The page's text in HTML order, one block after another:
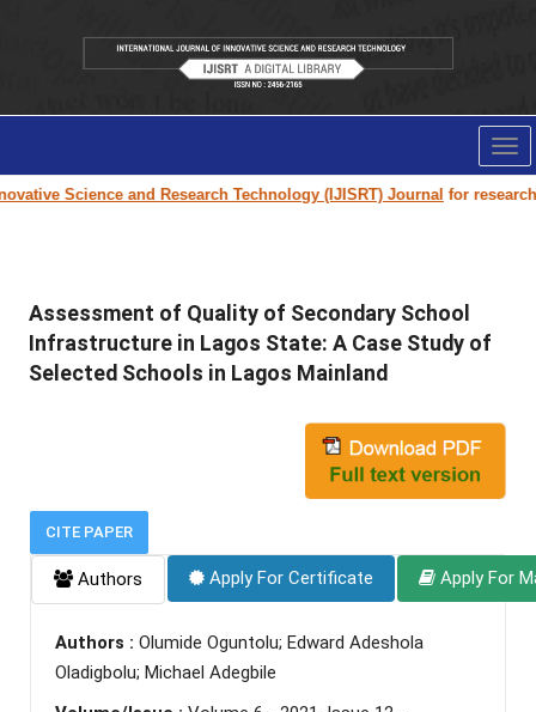
Science and Research Technology (IJISRT) Journalfor research
Assessment of Quality of Secondary School
Infrastructure in Lagos State: A Case Study of
Selected Schools in Lagos Mainland
CITE PAPER
Authors Apply For Certificate Apply For
Authors : Olumide Oguntolu; Edward Adeshola
Oladigbolu; Michael Adegbile